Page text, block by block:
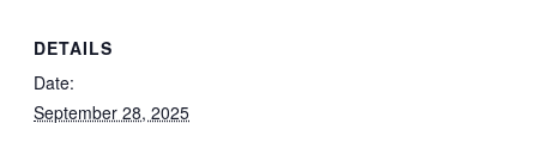
DETAILS
Date:
September 28, 2025